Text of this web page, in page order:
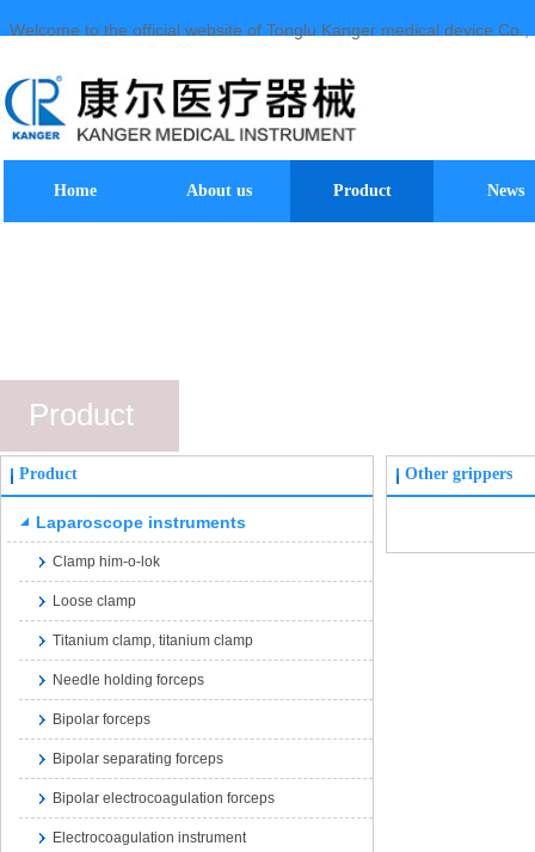
Welcome to the official website of Tonglu Kanger medical device Co.,
Home About us Product News
Product
Product
Laparoscope instruments
Clamp him-o-lok
Loose clamp
Titanium clamp, titanium clamp
Needle holding forceps
Bipolar forceps
Bipolar separating forceps
Bipolar electrocoagulation forceps
Electrocoagulation instrument
Other grippers